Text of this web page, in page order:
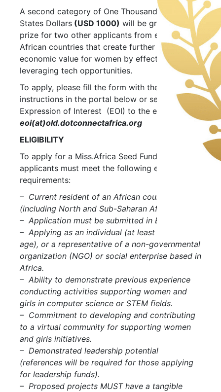
A second category of One Thousand United
States Dollars (USD 1000) will be granted as a
prize for two other applicants from emerging
African countries that create further socio-
economic value for women by effectively
leveraging tech opportunities.
To apply, please fill the form with the
instructions in the portal below or send your
Expression of Interest (EOI) to the email:
eoi(at)old.dotconnectafrica.org
ELIGIBILITY
To apply for a Miss.Africa Seed Fund grant
applicants must meet the following eligibility
requirements:
– Current resident of an African country
(including North and Sub-Saharan Africa).
– Application must be submitted in English.
– Applying as an individual (at least 18 years of
age), or a representative of a non-governmental
organization (NGO) or social enterprise based in
Africa.
– Ability to demonstrate previous experience
conducting activities supporting women and
girls in computer science or STEM fields.
– Commitment to developing and contributing
to a virtual community for supporting women
and girls initiatives.
– Demonstrated leadership potential
(references will be required for those applying
for leadership funds).
– Proposed projects MUST have a tangible